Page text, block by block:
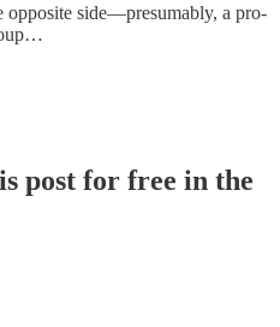
opposite side—presumably, a pro-
post for free in the